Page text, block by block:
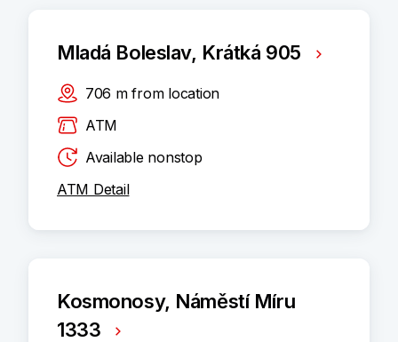
Mladá Boleslav, Krátká 905
706 m from location
ATM
Available nonstop
ATM Detail
Kosmonosy, Náměstí Míru
1333